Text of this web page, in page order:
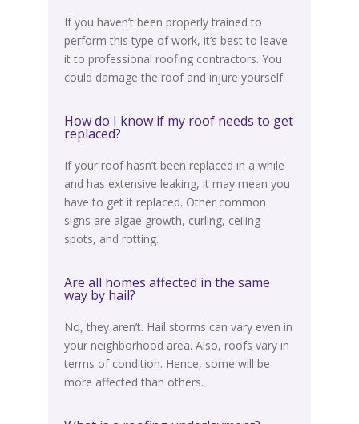
If you haven’t been properlytrained to
perform this type of work, it’s best to leave
it to professional roofing contractors. You
could damage the roof and injure yourself.
How do I know if my roof needs to get
replaced?
If your roof hasn’t been replaced in a while
and has extensive leaking, it may mean you
have to get it replaced. Other common
signs are algae growth, curling, ceiling
spots, and rotting.
Are all homes affected in the same
way by hail?
No, they aren’t. Hail storms can vary even in
your neighborhood area. Also, roofs vary in
terms ofcondition. Hence, some will be
more affected than others.